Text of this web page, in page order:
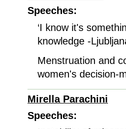
Speeches:
‘I know it's
knowledge -
Menstruation and
women's decision-
Mirella Parachini
Speeches: